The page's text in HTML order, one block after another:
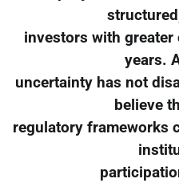
investors with
years.
uncertainty has not
believe
regulatory frameworks